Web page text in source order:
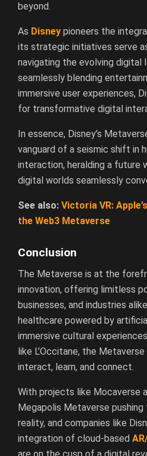
beyond.
As Disney pioneers the
its strategic initiatives serve
navigating the evolving digital
seamlessly blending
immersive user experiences,
for transformative digital
In essence, Disney’s
vanguard of a seismic shift in
interaction, heralding a future
digital worlds seamlessly
See also: Victoria VR:
the Web3 Metaverse
Conclusion
The Metaverse is at the
innovation, offering limitless
businesses, and industries
healthcare powered by
immersive cultural
like L’Occitane, the
interact, learn, and connect.
With projects like Mocaverse
Megapolis Metaverse
reality, and companies like
integration of cloud-based